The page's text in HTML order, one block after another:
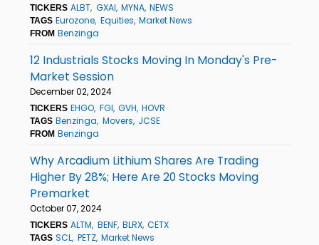
TICKERS ALBT GXAI MYNA NEWS
TAGS Eurozone Equities Market News
FROM Benzinga
12 Industrials Stocks Moving In Monday's Pre-
Market Session
December 02, 2024
TICKERS EHGO FGI GVH HOVR
TAGS Benzinga Movers JCSE
FROM Benzinga
Why Arcadium Lithium Shares Are Trading
Higher By 28%; Here Are 20 Stocks Moving
Premarket
October 07, 2024
TICKERS ALTM BENF BLRX CETX
TAGS SCL PETZ Market News